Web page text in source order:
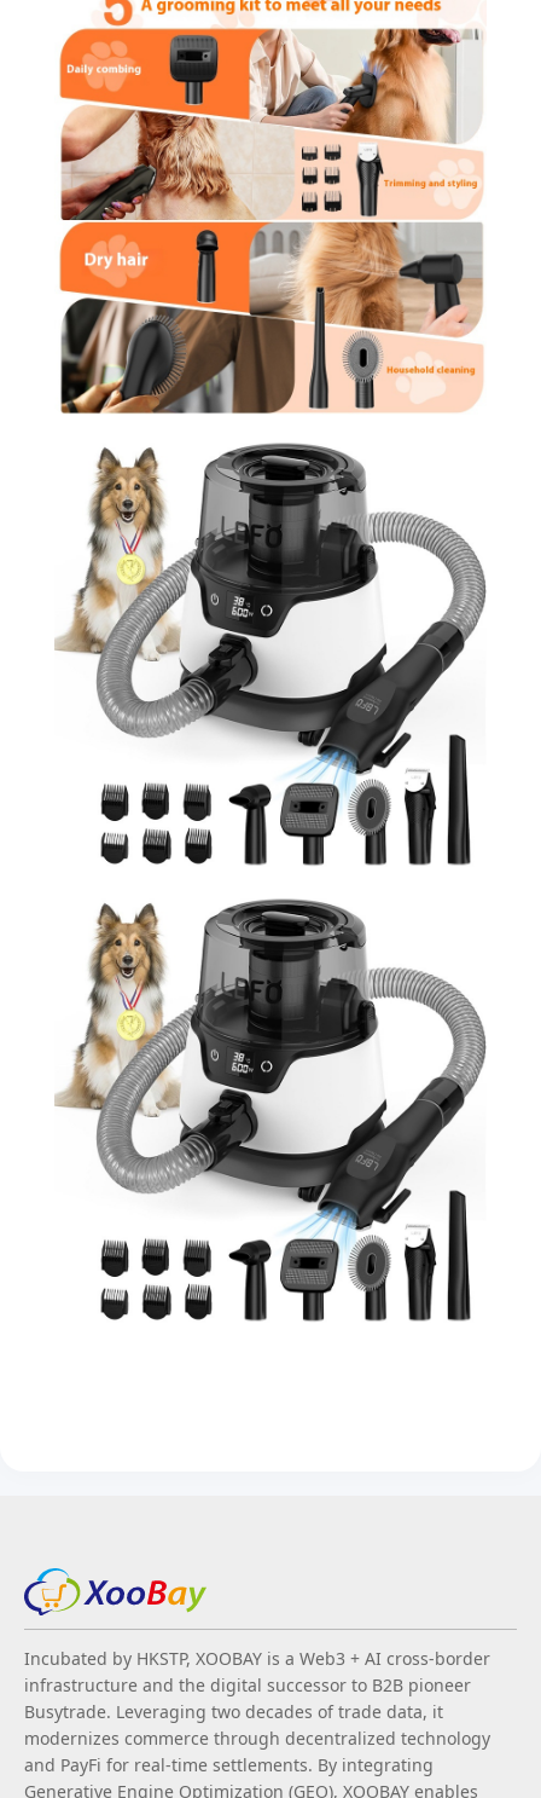
Incubated by HKSTP, XOOBAY is a Web3 + AI cross-border
infrastructure and the digital successor to B2B pioneer
Busytrade. Leveraging two decades of trade data, it
modernizes commerce through decentralized technology
and PayFi for real-time settlements. By integrating
Generative Engine Optimization (GEO), XOOBAY enables